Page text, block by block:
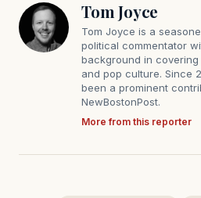
Tom Joyce
Tom Joyce is a
political commentator
background in
and pop culture. Since
been a prominent
NewBostonPost.
More from this reporter